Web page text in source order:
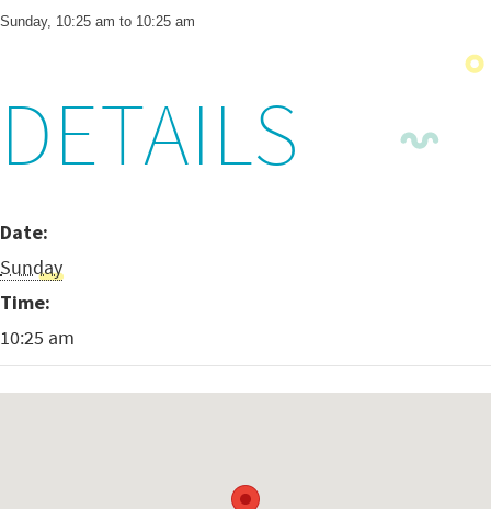
Sunday, 10:25 am to 10:25 am
DETAILS
Date:
Sunday
Time:
10:25 am